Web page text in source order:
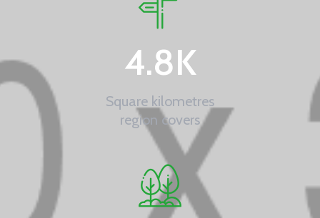
Square kilometres
region covers
4.8K